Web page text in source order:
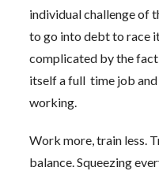
individual challenge of
to go into debt to race
complicated by the
itself a full time job
working.
Work more, train less.
balance. Squeezing